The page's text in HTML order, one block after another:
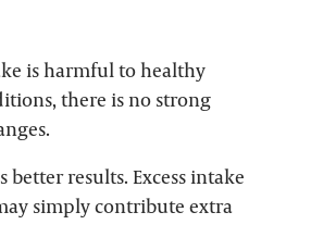
is harmful to healthy
there is no strong
results. Excess intake
simply contribute extra